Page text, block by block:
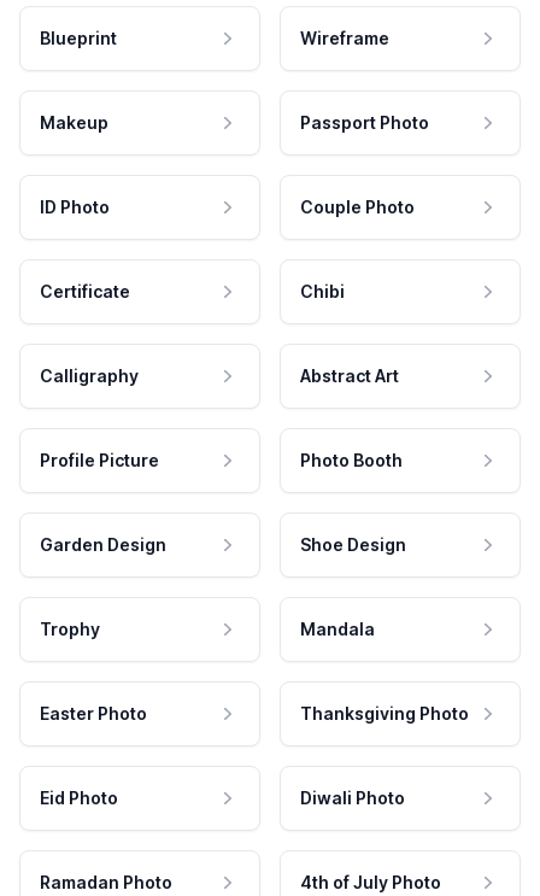
Blueprint Wireframe
Makeup Passport Photo
ID Photo Couple Photo
Certificate Chibi
Calligraphy Abstract Art
Profile Picture Photo Booth
Garden Design Shoe Design
Trophy Mandala
Easter Photo Thanksgiving Photo
Eid Photo Diwali Photo
Ramadan Photo 4th of July Photo